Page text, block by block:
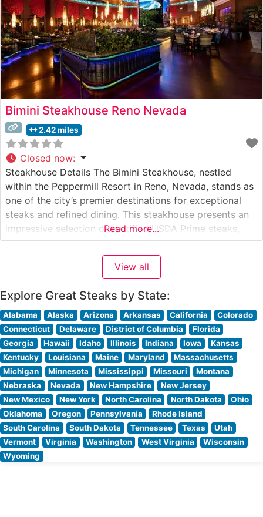
Bimini Steakhouse Reno Nevada
2.42 miles
Closed now:
Steakhouse Details The Bimini Steakhouse, nestled
within the Peppermill Resort in Reno, Nevada, stands as
one of the city’s premier destinations for exceptional
steaks and refined dining. This steakhouse presents an
impressive selection of certified USDA Prime steaks,
including Japanese Wagyu beef that draws connoisseurs
from across the region. The restaurant’s commitment to
quality is evident in their meticulous preparation
Read more...
View all
Explore Great Steaks by State:
Alabama Alaska Arizona Arkansas California
Colorado
Connecticut
Delaware District of Columbia
Florida
Georgia
Hawaii Idaho Illinois Indiana Iowa
Kansas
Kentucky
Louisiana Maine Maryland
Massachusetts
Michigan
Minnesota Mississippi Missouri
Montana
Nebraska
Nevada New Hampshire
New Jersey
New Mexico
New York North Carolina North Dakota
Ohio
Oklahoma
Oregon Pennsylvania
Rhode Island
South Carolina
South Dakota Tennessee Texas
Utah
Vermont
Virginia Washington West Virginia
Wisconsin
Wyoming